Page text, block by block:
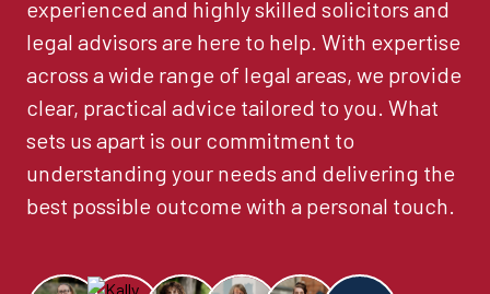
experienced and highly skilled solicitors and
legal advisors are here to help. With expertise
across a wide range of legal areas, we provide
clear, practical advice tailored to you. What
sets us apart is our commitment to
understanding your needs and delivering the
best possible outcome with a personal touch.